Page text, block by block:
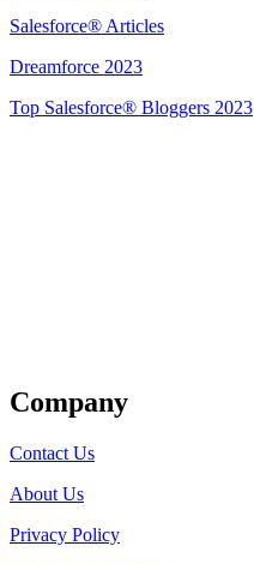
Salesforce® Articles
Dreamforce 2023
Top Salesforce® Bloggers 2023
Company
Contact Us
About Us
Privacy Policy